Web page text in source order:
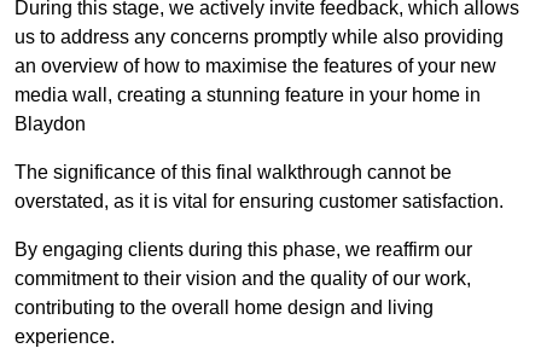
During this stage, we actively invite feedback, which allows
us to address any concerns promptly while also providing
an overview of how to maximise the features of your new
media wall, creating a stunning feature in your home in
Blaydon
The significance of this final walkthrough cannot be
overstated, as it is vital for ensuring customer satisfaction.
By engaging clients during this phase, we reaffirm our
commitment to their vision and the quality of our work,
contributing to the overall home design and living
experience.